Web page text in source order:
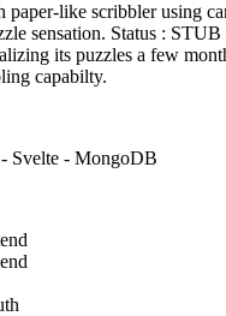
like scribbler using
sensation. Status :
its puzzles a few
capabilty.
Svelte - MongoDB